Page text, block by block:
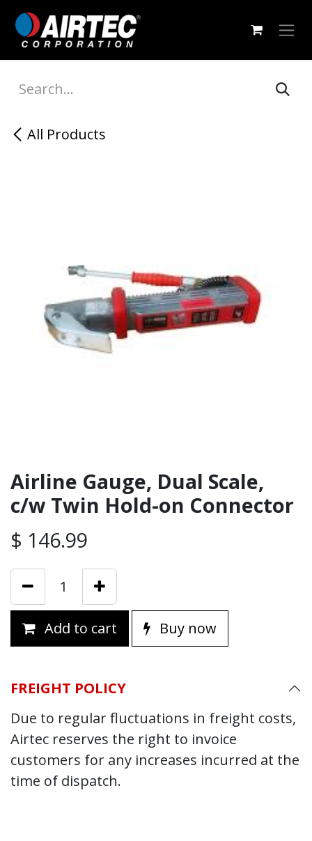
Skip to Content
All Products
Airline Gauge, Dual Scale,
c/w Twin Hold-on Connector
$ 146.99
Add to cart Buy now
FREIGHT POLICY
Due to regular fluctuations in freight costs,
Airtec reserves the right to invoice
customers for any increases incurred at the
time of dispatch.